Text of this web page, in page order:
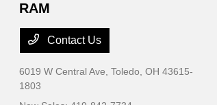
RAM
Contact Us
6019 W Central Ave,Toledo, OH 43615-
1803